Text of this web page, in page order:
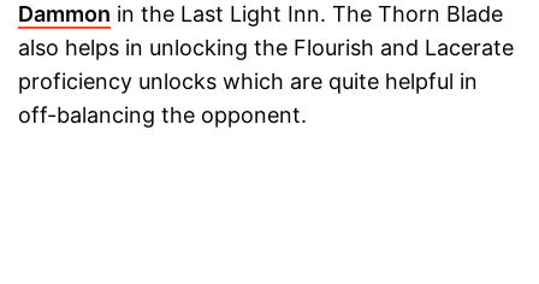
Dammon in the Last Light Inn. The Thorn Blade
also helps in unlocking the Flourish and Lacerate
proficiency unlocks which are quite helpful in
off-balancing the opponent.